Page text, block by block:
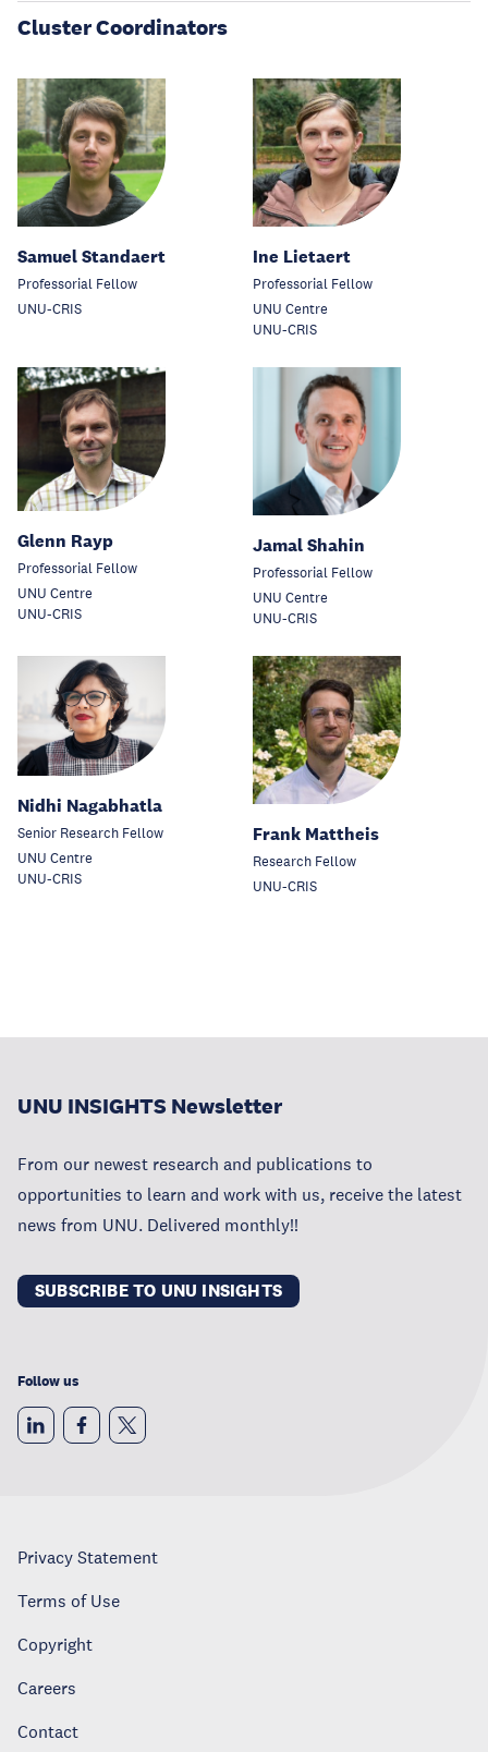
Cluster Coordinators
Samuel Standaert
Professorial Fellow
UNU-CRIS
Ine Lietaert
Professorial Fellow
UNU Centre
UNU-CRIS
Glenn Rayp
Professorial Fellow
UNU Centre
UNU-CRIS
Jamal Shahin
Professorial Fellow
UNU Centre
UNU-CRIS
Nidhi Nagabhatla
Senior Research Fellow
UNU Centre
UNU-CRIS
Frank Mattheis
Research Fellow
UNU-CRIS
UNU INSIGHTS Newsletter
From our newest research and publications to
opportunities to learn and work with us, receive the latest
news from UNU. Delivered monthly!!
SUBSCRIBE TO UNU INSIGHTS
Follow us
Privacy Statement
Terms of Use
Copyright
Careers
Contact